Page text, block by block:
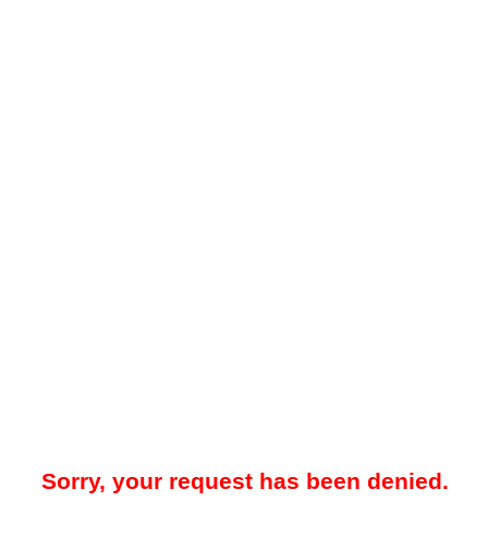
Sorry, your request has been denied.